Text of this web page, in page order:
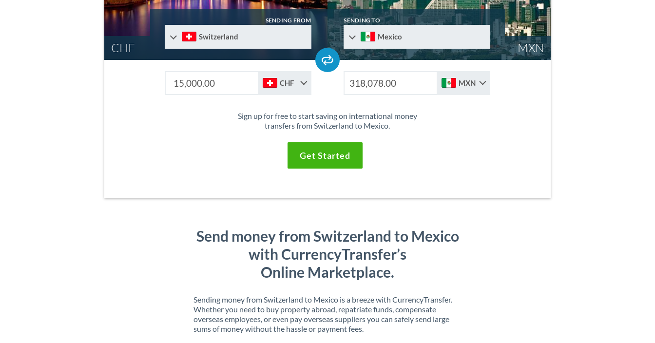
CHF MXN
SENDING FROM
Switzerland
SENDING TO
Mexico
CHF MXN
Sign up for free to start saving on international money
transfers from Switzerland to Mexico.
Get Started
Send money from Switzerland to Mexico
with CurrencyTransfer’s
Online Marketplace.
Sending money from Switzerland to Mexico is a breeze with CurrencyTransfer.
Whether you need to buy property abroad, repatriate funds, compensate
overseas employees, or even pay overseas suppliers you can safely send large
sums of money without the hassle or payment fees.